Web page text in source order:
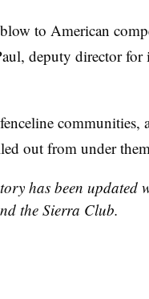
to American
deputy director for
out from under
has been updated
the Sierra Club.